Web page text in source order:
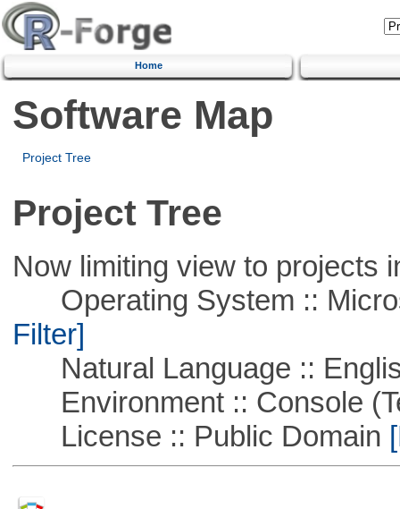
Home
Software Map
Project Tree
Project Tree
Now limiting view to projects
Operating System ::
Filter]
Natural Language ::
Environment :: Console
License :: Public Domain